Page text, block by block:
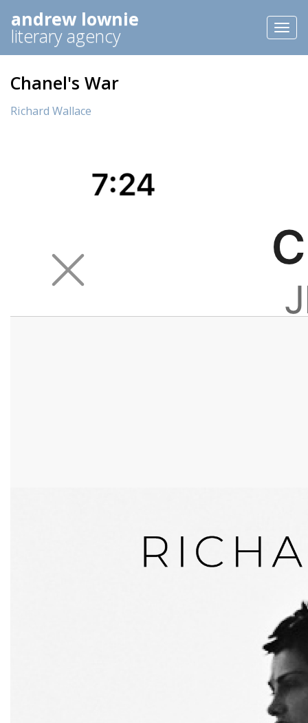
andrew lownie
literary agency
Chanel's War
Richard Wallace